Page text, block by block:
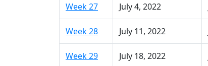
Week 27 July 4, 2022
Week 28 July 11, 2022
Week 29 July 18, 2022